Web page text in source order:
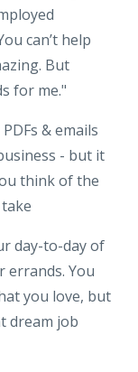
can’t help
But
for me."
& emails
- but it
think of the
day-to-day of
errands. You
you love, but
dream job